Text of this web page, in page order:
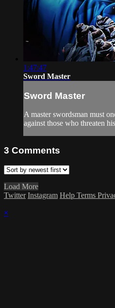
1:47:47
Sword Master
Sword Master
A master swordsman must
against those who threaten
3 Comments
Load More
Twitter Instagram Help Terms
×